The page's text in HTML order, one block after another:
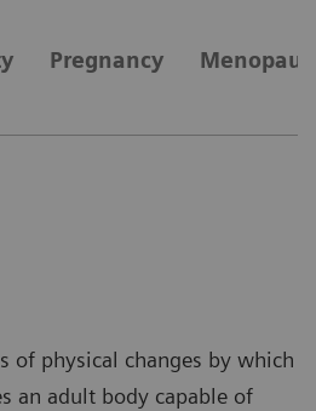
Pregnancy
of physical changes by which
an adult body capable of